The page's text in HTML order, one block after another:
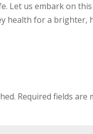
Let us embark on
health for a brighter,
Required fields are